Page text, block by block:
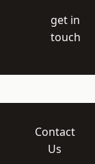
get in
touch
Contact
Us